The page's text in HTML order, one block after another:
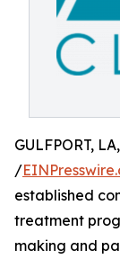
GULFPORT,
/
established
treatment
making and